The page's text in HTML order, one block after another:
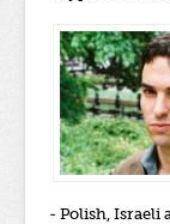
- Polish, Israeli